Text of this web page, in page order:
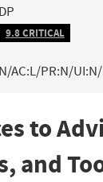
9.8 CRITICAL
AC:L/PR:N/
to
and